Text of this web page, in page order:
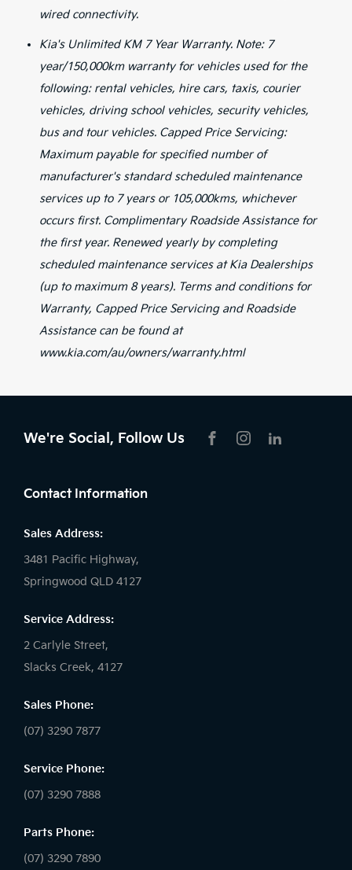
wired connectivity.
Kia's Unlimited KM 7 Year Warranty. Note: 7
year/150,000km warranty for vehicles used for the
following: rental vehicles, hire cars, taxis, courier
vehicles, driving school vehicles, security vehicles,
bus and tour vehicles. Capped Price Servicing:
Maximum payable for specified number of
manufacturer's standard scheduled maintenance
services up to 7 years or 105,000kms, whichever
occurs first. Complimentary Roadside Assistance for
the first year. Renewed yearly by completing
scheduled maintenance services at Kia Dealerships
(up to maximum 8 years). Terms and conditions for
Warranty, Capped Price Servicing and Roadside
Assistance can be found at
www.kia.com/au/owners/warranty.html
We're Social, Follow Us
Contact Information
Sales Address:
3481 Pacific Highway,
Springwood QLD 4127
Service Address:
2 Carlyle Street,
Slacks Creek, 4127
Sales Phone:
(07) 3290 7877
Service Phone:
(07) 3290 7888
Parts Phone:
(07) 3290 7890